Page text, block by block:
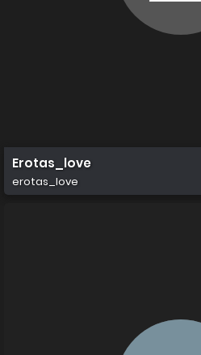
Erotas_love
erotas_love